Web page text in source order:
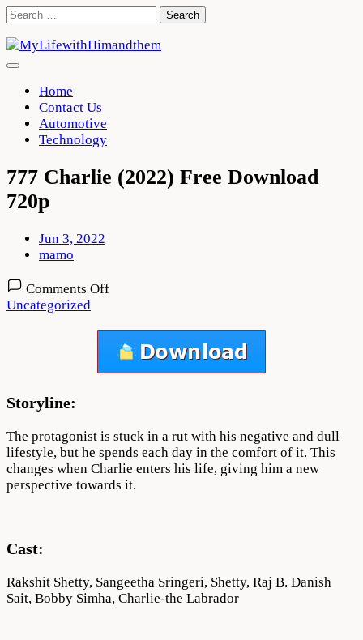
Skip
content
Search
Home
Contact Us
Automotive
Technology
777 Charlie (2022) Free Download
720p
Jun 3, 2022
mamo
Comments Offon
(2022)
Free
Download
Uncategorized
Storyline:
The protagonist is stuck in a rut with his negative and dull
lifestyle, but he spends each day in the comfort of it. This
changes when Charlie enters his life, giving him a new
perspective towards it.
Cast:
Rakshit Shetty, Sangeetha Sringeri, Shetty, Raj B. Danish
Sait, Bobby Simha, Charlie-the Labrador